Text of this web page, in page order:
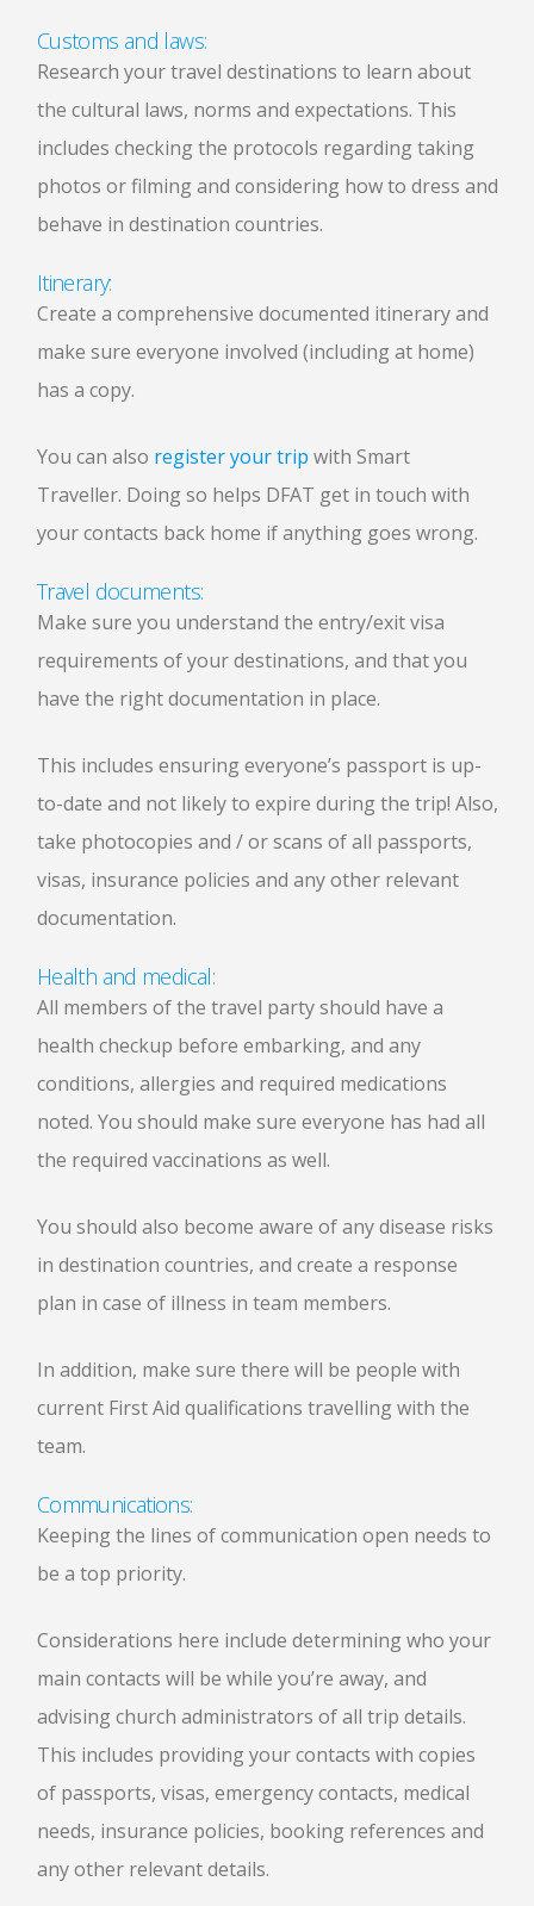
Customs and laws:
Research your travel destinations to learn about
the cultural laws, norms and expectations. This
includes checking the protocols regarding taking
photos or filming and considering how to dress and
behave in destination countries.
Itinerary:
Create a comprehensive documented itinerary and
make sure everyone involved (including at home)
has a copy.
You can also register your trip with Smart
Traveller. Doing so helps DFAT get in touch with
your contacts back home if anything goes wrong.
Travel documents:
Make sure you understand the entry/exit visa
requirements of your destinations, and that you
have the right documentation in place.
This includes ensuring everyone’s passport is up-
to-date and not likely to expire during the trip! Also,
take photocopies and / or scans of all passports,
visas, insurance policies and any other relevant
documentation.
Health and medical:
All members of the travel party should have a
health checkup before embarking, and any
conditions, allergies and required medications
noted. You should make sure everyone has had all
the required vaccinations as well.
You should also become aware of any disease risks
in destination countries, and create a response
plan in case of illness in team members.
In addition, make sure there will be people with
current First Aid qualifications travelling with the
team.
Communications:
Keeping the lines of communication open needs to
be a top priority.
Considerations here include determining who your
main contacts will be while you’re away, and
advising church administrators of all trip details.
This includes providing your contacts with copies
of passports, visas, emergency contacts, medical
needs, insurance policies, booking references and
any other relevant details.